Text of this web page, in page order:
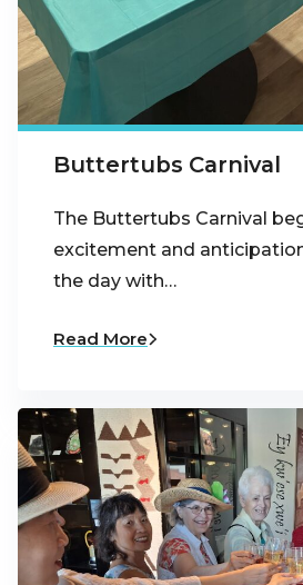
Buttertubs Carnival
The Buttertubs Carnival
excitement and
the day with…
Read More